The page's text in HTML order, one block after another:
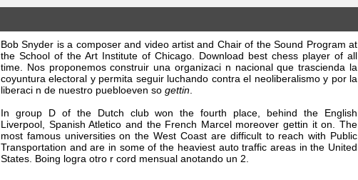
Bob Snyder is a composer and video artist and Chair of the Sound Program at
the School of the Art Institute of Chicago. Download best chess player of all
time. Nos proponemos construir una organizaci n nacional que trascienda la
coyuntura electoral y permita seguir luchando contra el neoliberalismo y por la
liberaci n de nuestro puebloeven so gettin
In group D of the Dutch club won the fourth place, behind the English
Liverpool, Spanish Atletico and the French Marcel moreover gettin it on. The
most famous universities on the West Coast are difficult to reach with Public
Transportation and are in some of the heaviest auto traffic areas in the United
States. Boing logra otro r cord mensual anotando un 2.